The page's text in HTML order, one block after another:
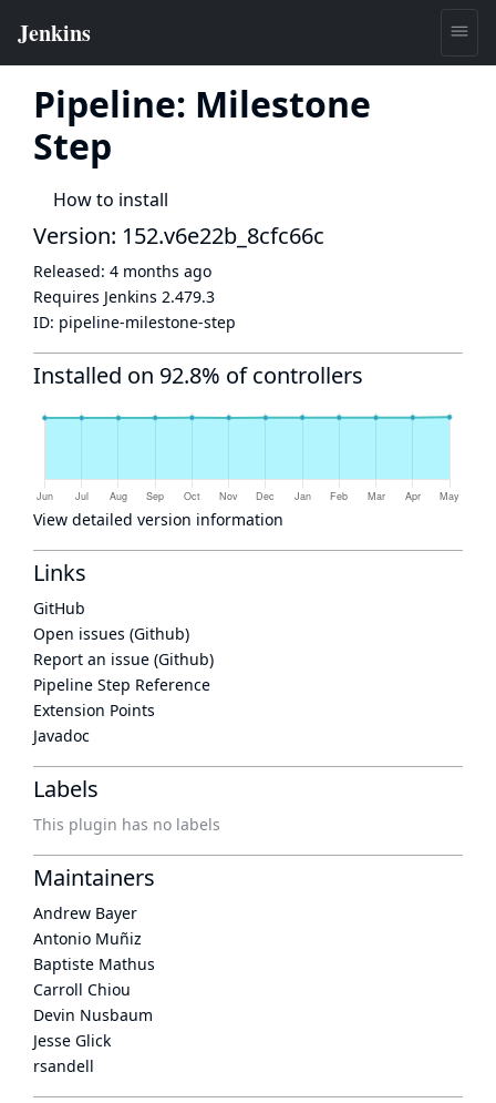
Pipeline: Milestone
Step
How to install
Version: 152.v6e22b_8cfc66c
Released: 4 months ago
Requires Jenkins 2.479.3
ID: pipeline-milestone-step
Installed on 92.8% of controllers
View detailed version information
Links
GitHub
Open issues (Github)
Report an issue (Github)
Pipeline Step Reference
Extension Points
Javadoc
Labels
This plugin has no labels
Maintainers
Andrew Bayer
Antonio Muñiz
Baptiste Mathus
Carroll Chiou
Devin Nusbaum
Jesse Glick
rsandell